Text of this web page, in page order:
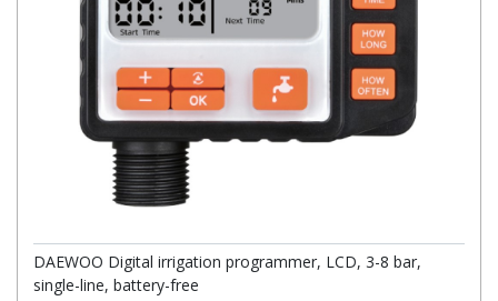
DAEWOO Digital irrigation programmer, LCD, 3-8 bar,
single-line, battery-free